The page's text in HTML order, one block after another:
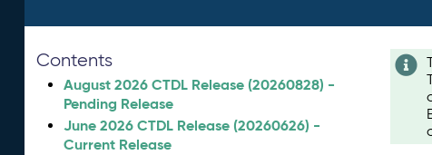
Contents
August 2026 CTDL Release (20260828) -
Pending Release
June 2026 CTDL Release (20260626) -
Current Release